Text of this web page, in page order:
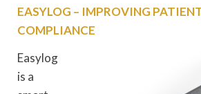
EASYLOG – IMPROVING
COMPLIANCE
Easylog
is a